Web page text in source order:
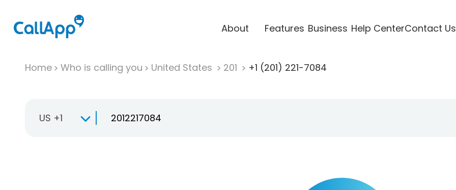
About Features Business Help CenterContact Us
Home Who is calling you United States 201 +1 (201) 221-7084
US +1